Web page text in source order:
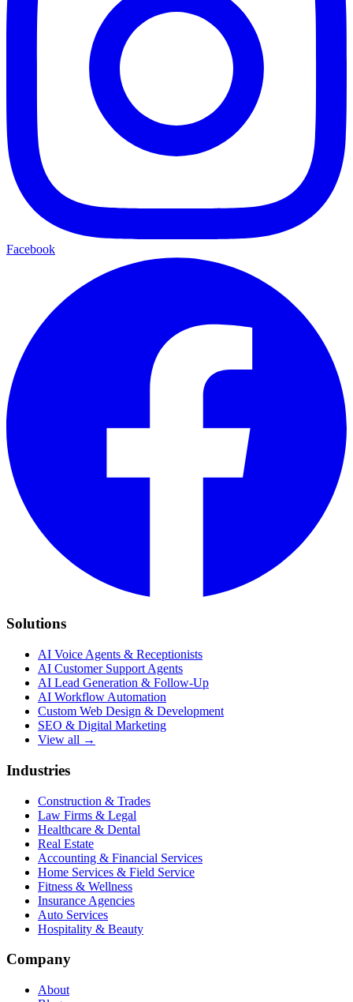
Facebook
Solutions
AI Voice Agents & Receptionists
AI Customer Support Agents
AI Lead Generation & Follow-Up
AI Workflow Automation
Custom Web Design & Development
SEO & Digital Marketing
View all →
Industries
Construction & Trades
Law Firms & Legal
Healthcare & Dental
Real Estate
Accounting & Financial Services
Home Services & Field Service
Fitness & Wellness
Insurance Agencies
Auto Services
Hospitality & Beauty
Company
About